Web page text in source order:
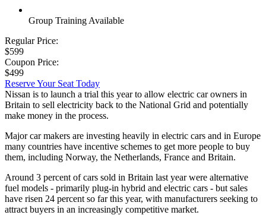
Group Training Available
Regular Price:
$599
Coupon Price:
$499
Reserve Your Seat Today
Nissan is to launch a trial this year to allow electric car owners in
Britain to sell electricity back to the National Grid and potentially
make money in the process.
Major car makers are investing heavily in electric cars and in Europe
many countries have incentive schemes to get more people to buy
them, including Norway, the Netherlands, France and Britain.
Around 3 percent of cars sold in Britain last year were alternative
fuel models - primarily plug-in hybrid and electric cars - but sales
have risen 24 percent so far this year, with manufacturers seeking to
attract buyers in an increasingly competitive market.